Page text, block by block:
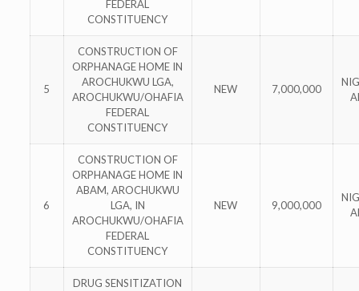
FEDERAL
CONSTITUENCY
5
CONSTRUCTION OF
ORPHANAGE HOME IN
AROCHUKWU LGA,
AROCHUKWU/OHAFIA
FEDERAL
CONSTITUENCY
NEW 7,000,000
6
CONSTRUCTION OF
ORPHANAGE HOME IN
ABAM, AROCHUKWU
LGA, IN
AROCHUKWU/OHAFIA
FEDERAL
CONSTITUENCY
NEW 9,000,000
DRUG SENSITIZATION